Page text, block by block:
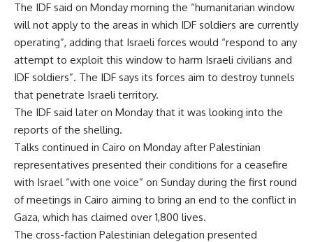
The IDF said on Monday morning the “humanitarian window
will not apply to the areas in which IDF soldiers are currently
operating”, adding that Israeli forces would “respond to any
attempt to exploit this window to harm Israeli civilians and
IDF soldiers”. The IDF says its forces aim to destroy tunnels
that penetrate Israeli territory.
The IDF said later on Monday that it was looking into the
reports of the shelling.
Talks continued in Cairo on Monday after Palestinian
representatives presented their conditions for a ceasefire
with Israel “with one voice” on Sunday during the first round
of meetings in Cairo aiming to bring an end to the conflict in
Gaza, which has claimed over 1,800 lives.
The cross-faction Palestinian delegation presented